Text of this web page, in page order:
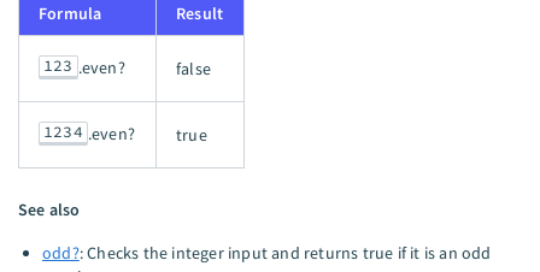
Formula Result
123 .even? false
1234 .even? true
See also
odd?: Checks the integer input and returns true if it is an odd